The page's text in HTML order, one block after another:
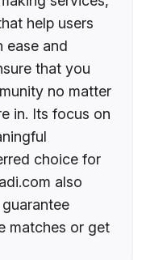
help users
ease and
that you
no matter
in. Its focus on
choice for
also
matches or get